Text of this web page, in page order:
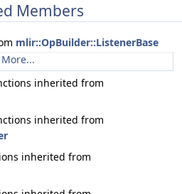
Members
mlir::OpBuilder::ListenerBase
More...
inherited from
inherited from
inherited from